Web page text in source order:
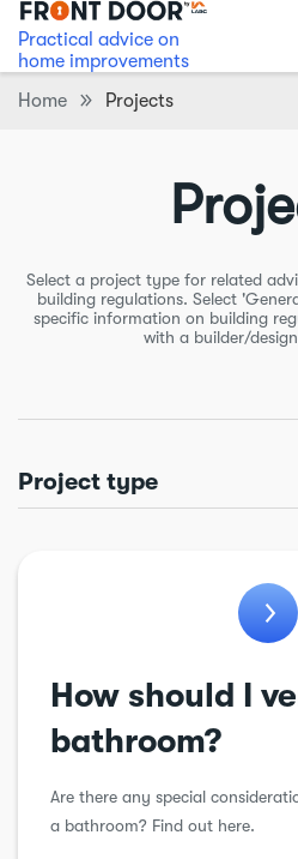
Practical advice on
home improvements
Home Projects
Select a project type for related
building regulations. Select
specific information on building
with a builder/
Project type
Cooling & ventilation
Drains
Electric vehicle charging
How should I
bathroom?
Are there any special
a bathroom? Find out here.